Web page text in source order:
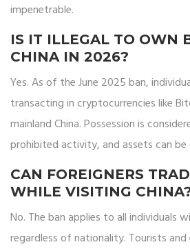
impenetrable.
IS IT ILLEGAL TO OWN
CHINA IN 2026?
Yes. As of the June 2025 ban,
transacting in cryptocurrencies like
mainland China. Possession is
prohibited activity, and assets can
CAN FOREIGNERS
WHILE VISITING
No. The ban applies to all individuals
regardless of nationality. Tourists